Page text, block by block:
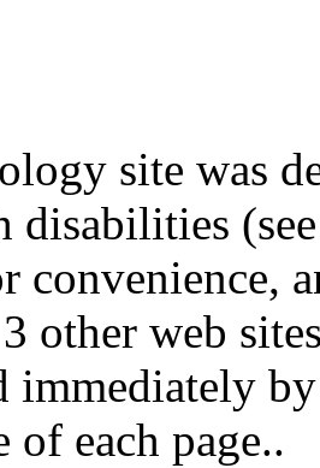
site was
disabilities
convenience,
other web
immediately
of each page..